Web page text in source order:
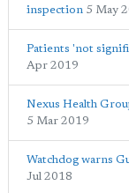
inspection 5 May
Patients 'not
Apr 2019
Nexus Health
5 Mar 2019
Watchdog warns
Jul 2018